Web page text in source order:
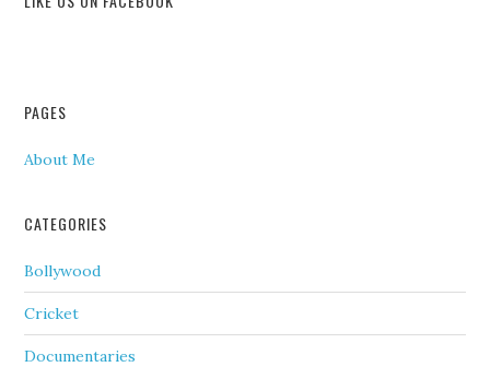
PAGES
About Me
CATEGORIES
Bollywood
Cricket
Documentaries